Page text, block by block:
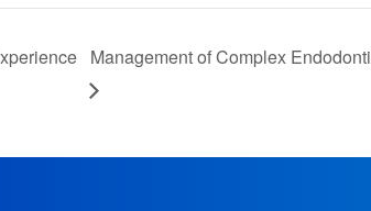
Management of Complex